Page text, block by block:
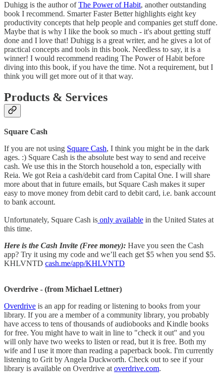
Duhigg is the author ofThe Power of Habit, another outstanding
book I recommend. Smarter Faster Better highlights eight key
productivity concepts that help people and companies get stuff done.
Maybe that is why I like the book so much - it's about getting stuff
done and I love that! Duhigg is a great writer, and he gives a lot of
practical concepts and tools in this book. Needless to say, it is a
winner! I would recommend reading The Power of Habit before
diving into this book, if you have the time. Not a requirement, but I
think you will get more out of it that way.
Products & Services
Square Cash
If you are not using Square Cash, I think you might be in the dark
ages. :) Square Cash is the absolute best way to send and receive
cash. We use this in the Storch household a ton, especially with
Reia. We got Reia a cash/debit card from Capital One. I will share
more about that in future emails, but Square Cash makes it super
easy to move money from debit card to debit card, i.e. bank account
to bank account.
Unfortunately, Square Cash is only available in the United States at
this time.
Here is the Cash Invite (Free money): Have you seen the Cash
app? Try it using my code and we’ll each get $5 when you send $5.
KHLVNTD cash.me/app/KHLVNTD
Overdrive - (from Michael Lettner)
Overdrive is an app for reading or listening to books from your
library. If you are a member of a community library, you probably
have access to tens of thousands of audiobooks and Kindle books
for free. You might have to wait in line to "check it out" and you
will only have two weeks to listen or read, but it is free. Both my
wife and I use it more than reading a paperback book. I'm currently
listening to Grit by Angela Duckworth. Check out to see if your
library is available on Overdrive at overdrive.com.